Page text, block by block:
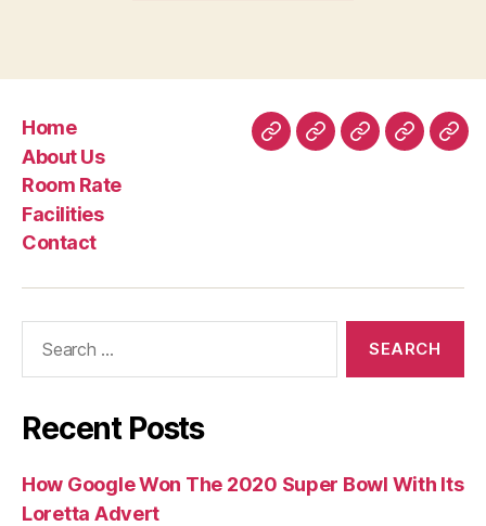
de
serait
ultra
Home
About Us
Room Rate
Facilities
Contact
HomeAboutRoomFacilities
Recent Posts
How Google Won The 2020 Super Bowl With Its
Loretta Advert